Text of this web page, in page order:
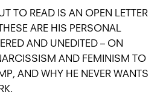
TO READ IS AN OPEN LETTER
ARE HIS PERSONAL
AND UNEDITED – ON
AND FEMINISM TO
AND WHY HE NEVER WANTS